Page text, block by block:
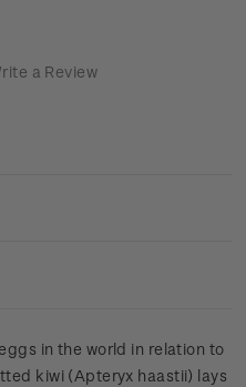
a Review
in the world in relation to
kiwi (Apteryx haastii) lays